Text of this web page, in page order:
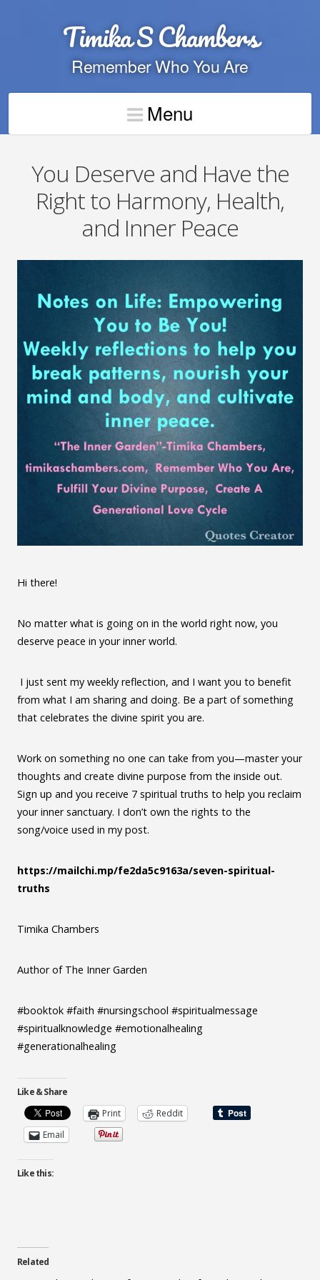
Timika S Chambers
Remember Who You Are
Menu
You Deserve and Have the
Right to Harmony, Health,
and Inner Peace
Hi there!
No matter what is going on in the world right now, you
deserve peace in your inner world.
I just sent my weekly reflection, and I want you to benefit
from what I am sharing and doing. Be a part of something
that celebrates the divine spirit you are.
Work on something no one can take from you—master your
thoughts and create divine purpose from the inside out.
Sign up and you receive 7 spiritual truths to help you reclaim
your inner sanctuary. I don’t own the rights to the
song/voice used in my post.
https://mailchi.mp/fe2da5c9163a/seven-spiritual-
truths
Timika Chambers
Author of The Inner Garden
#booktok #faith #nursingschool #spiritualmessage
#spiritualknowledge #emotionalhealing
#generationalhealing
Like & Share
Print
Reddit
Email
Like this:
Related